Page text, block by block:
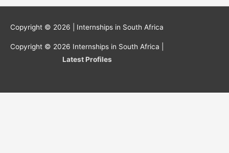
Copyright © 2026 | Internships in South Africa
Copyright © 2026 Internships in South Africa
Latest Profiles